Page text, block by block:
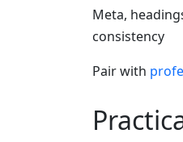
Meta,
consistency
Pair with